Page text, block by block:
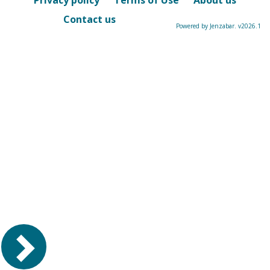
Contact us
Powered by Jenzabar. v2026.1